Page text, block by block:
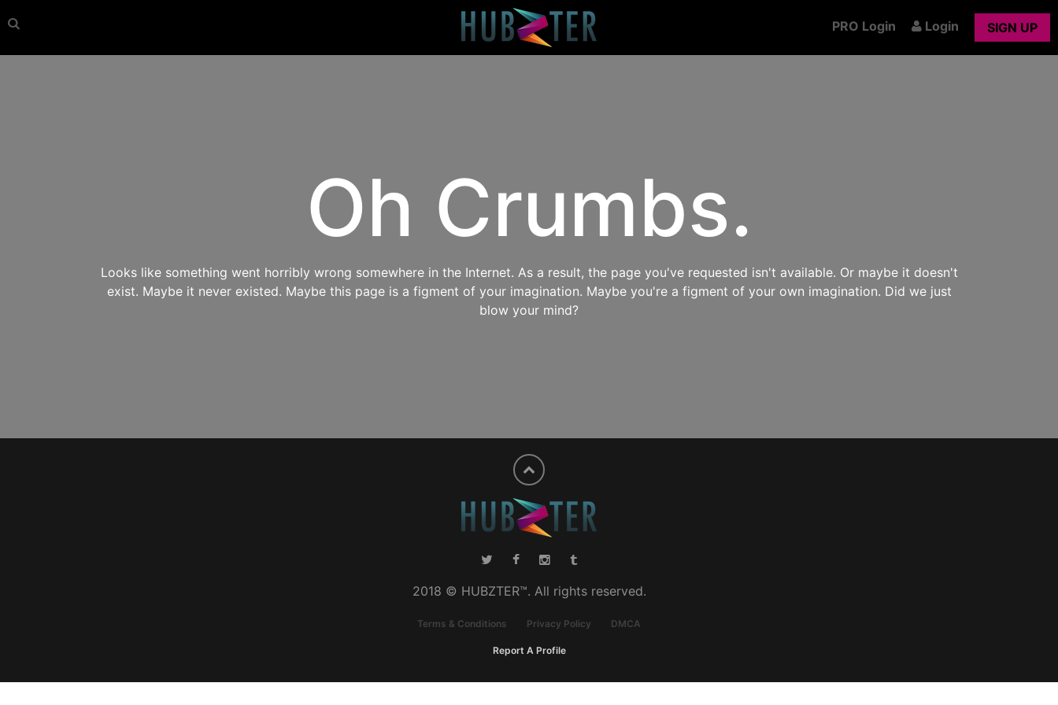
PRO Login Login SIGN UP
Oh Crumbs.
Looks like something went horribly wrong somewhere in the Internet. As a result, the page you've requested isn't available. Or maybe it doesn't
exist. Maybe it never existed. Maybe this page is a figment of your imagination. Maybe you're a figment of your own imagination. Did we just
blow your mind?
2018 © HUBZTER™. All rights reserved.
Terms & Conditions Privacy Policy DMCA
Report A Profile